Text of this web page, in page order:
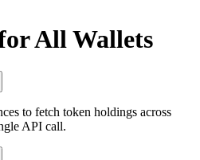
All Wallets
to fetch token holdings across
API call.